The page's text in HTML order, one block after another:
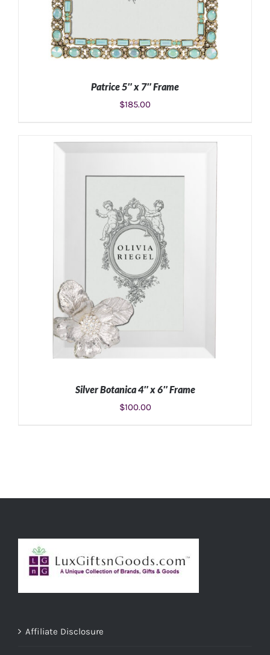
Patrice 5″ x 7″ Frame
$185.00
Silver Botanica 4″ x 6″ Frame
$100.00
Affiliate Disclosure